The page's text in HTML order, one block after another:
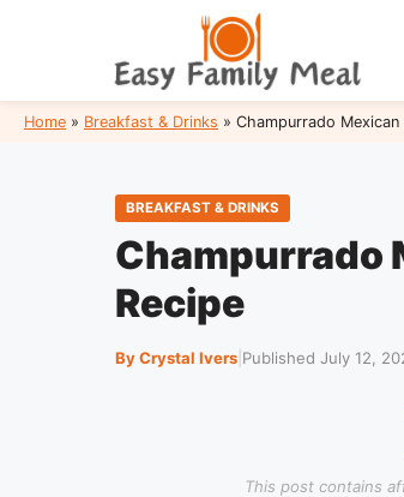
Home » Breakfast & Drinks » Champurrado
BREAKFAST & DRINKS
Champurrado
Recipe
By Crystal Ivers Published July 12,
This post contains